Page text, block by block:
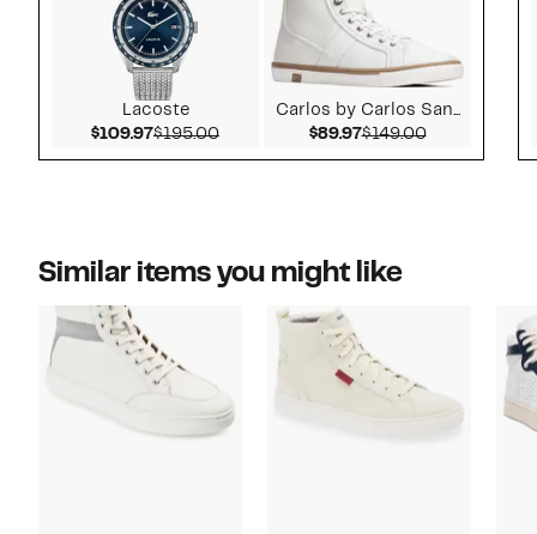
Lacoste
$109.97Current Price $109.97
$195.00Comparable value $195.00
Carlos by Carlos San...
$89.97Current Price $89.97
$149.00Comparable
Similar items you might like